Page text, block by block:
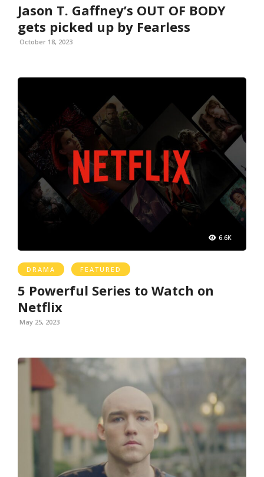
Jason T. Gaffney’s OUT OF BODY
gets picked up by Fearless
October 18, 2023
6.6K
DRAMA FEATURED
5 Powerful Series to Watch on
Netflix
May 25, 2023